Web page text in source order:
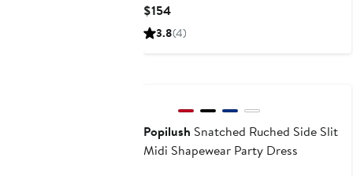
$154Current
Price
3.8(4)
Popilush Snatched Ruched Side Slit
Midi Shapewear Party Dress